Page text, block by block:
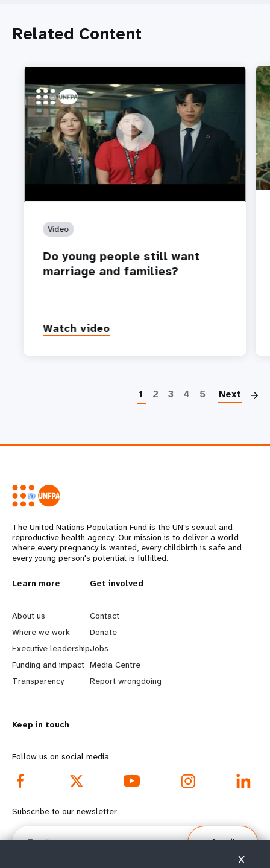
Related Content
https://youtu.be/4mBE3sZSJVs
Do young people still want marriage and families?
Video
Do young people still want
marriage and families?
Watch video
1 2 3 4 5 Next
The United Nations Population Fund is the UN's sexual and
reproductive health agency. Our mission is to deliver a world
where every pregnancy is wanted, every childbirth is safe and
every young person's potential is fulfilled.
L
e
a
r
n
o
r
e
f
o
Learn more
About us
Where we work
Executive leadership
Funding and impact
Transparency
G
o
b
e
y
d
o
o
Get involved
Contact
Donate
Jobs
Media Centre
Report wrongdoing
Keep in touch
Follow us on social media
Subscribe to our newsletter
Email
Subscribe
X